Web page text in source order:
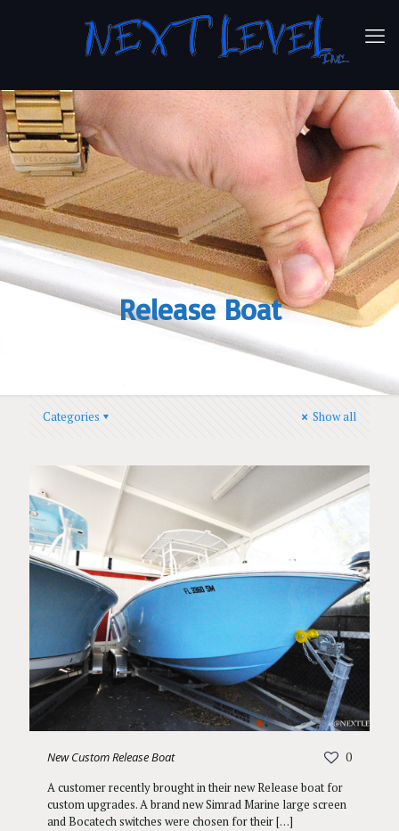
Release Boat
Categories Show all
New Custom Release Boat
0
A customer recently brought in their new Release boat for
custom upgrades. A brand new Simrad Marine large screen
and Bocatech switches were chosen for their[…]